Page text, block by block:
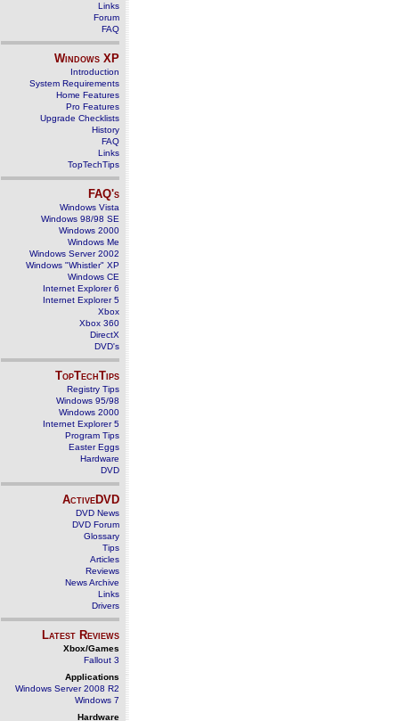
Links
Forum
FAQ
Windows XP
Introduction
System Requirements
Home Features
Pro Features
Upgrade Checklists
History
FAQ
Links
TopTechTips
FAQ's
Windows Vista
Windows 98/98 SE
Windows 2000
Windows Me
Windows Server 2002
Windows "Whistler" XP
Windows CE
Internet Explorer 6
Internet Explorer 5
Xbox
Xbox 360
DirectX
DVD's
TopTechTips
Registry Tips
Windows 95/98
Windows 2000
Internet Explorer 5
Program Tips
Easter Eggs
Hardware
DVD
ActiveDVD
DVD News
DVD Forum
Glossary
Tips
Articles
Reviews
News Archive
Links
Drivers
Latest Reviews
Xbox/Games
Fallout 3
Applications
Windows Server 2008 R2
Windows 7
Hardware